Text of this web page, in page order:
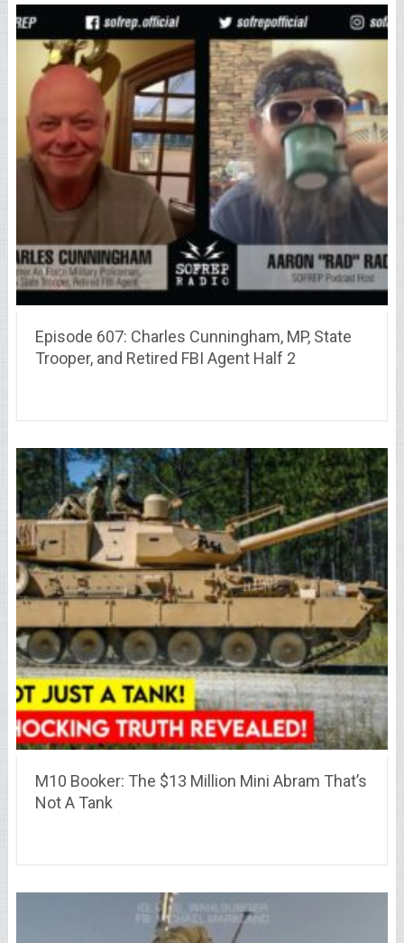
Episode 607: Charles Cunningham, MP, State
Trooper, and Retired FBI Agent Half 2
M10 Booker: The $13 Million Mini Abram That’s
Not A Tank